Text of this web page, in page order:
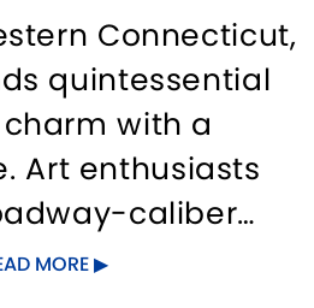
Connecticut,
quintessential
with a
Art enthusiasts
caliber
outdoor
MORE